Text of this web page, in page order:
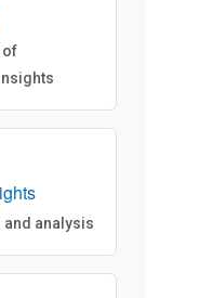
of
analysis